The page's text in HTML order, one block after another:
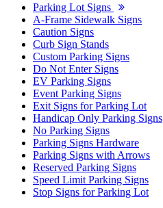
Parking Lot Signs
A-Frame Sidewalk Signs
Caution Signs
Curb Sign Stands
Custom Parking Signs
Do Not Enter Signs
EV Parking Signs
Event Parking Signs
Exit Signs for Parking Lot
Handicap Only Parking Signs
No Parking Signs
Parking Signs Hardware
Parking Signs with Arrows
Reserved Parking Signs
Speed Limit Parking Signs
Stop Signs for Parking Lot